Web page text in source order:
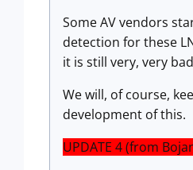
Some AV vendors
detection for these
it is still very, very
We will, of course,
development of this.
UPDATE 4 (from